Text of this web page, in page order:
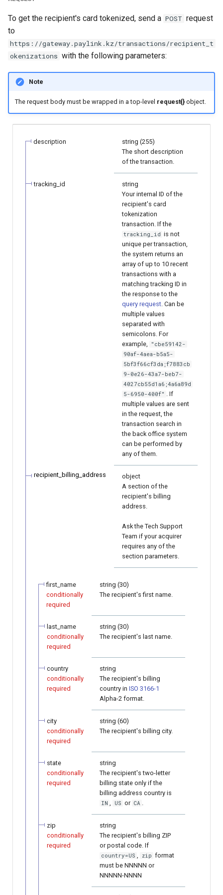
e
a
h
Error codes
page customization
data from web-forms
Get a transaction status by
the payment token
Request for currencies
Reporting service
smart_routing_verification
object
information
Changelog
To get the recipient's card tokenized, send a POST request
to
https://gateway.paylink.kz/transactions/recipient_t
okenizations with the following parameters:
Note
The request body must be wrapped in a top-level request{}object.
description
string (255)
The short description
of the transaction.
tracking_id
string
Your internal ID of the
recipient's card
tokenization
transaction. If the
tracking_id is not
unique per transaction,
the system returns an
array of up to 10 recent
transactions with a
matching tracking ID in
the response to the
query request . Can be
multiple values
separated with
semicolons. For
example,
"cbe59142-
90af-4aea-b5a5-
5bf3f66cf3da;f7883cb
9-0e26-43a7-beb7-
4027cb55d1a6;4a6a89d
5-6950-400f"
. If
multiple values are sent
in the request, the
transaction search in
the back office system
can be performed by
any of them.
recipient_billing_address
object
A section of the
recipient's billing
address.
Ask the Tech Support
Team if your acquirer
requires any of the
section parameters.
first_name
conditionally
required
string (30)
The recipient's first name.
last_name
conditionally
required
string (30)
The recipient's last name.
country
conditionally
required
string
The recipient's billing
country in ISO 3166-1
Alpha-2 format.
city
conditionally
required
string (60)
The recipient's billing city.
state
conditionally
required
string
The recipient's two-letter
billing state only if the
billing address country is
IN US or CA
zip
conditionally
required
string
The recipient's billing ZIP
or postal code. If
country=US zip format
must be NNNNN or
NNNNN-NNNN